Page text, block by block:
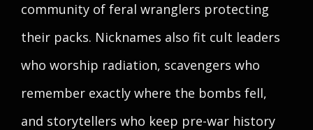
community of feral wranglers protecting
their packs. Nicknames also fit cult leaders
who worship radiation, scavengers who
remember exactly where the bombs fell,
and storytellers who keep pre-war history